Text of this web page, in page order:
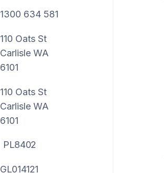
1300 634 581
110 Oats St
Carlisle WA
6101
110 Oats St
Carlisle WA
6101
PL8402
GL014121